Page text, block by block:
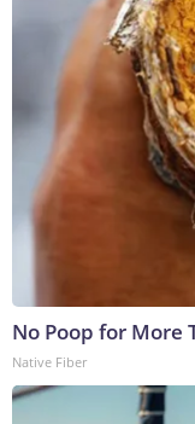
No Poop for More
Native Fiber